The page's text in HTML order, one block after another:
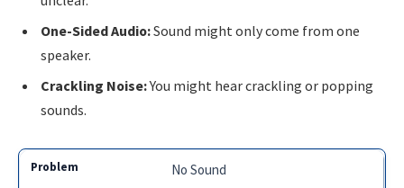
One-Sided Audio:Sound might only come from one
speaker.
Crackling Noise:You might hear crackling or popping
sounds.
No Sound